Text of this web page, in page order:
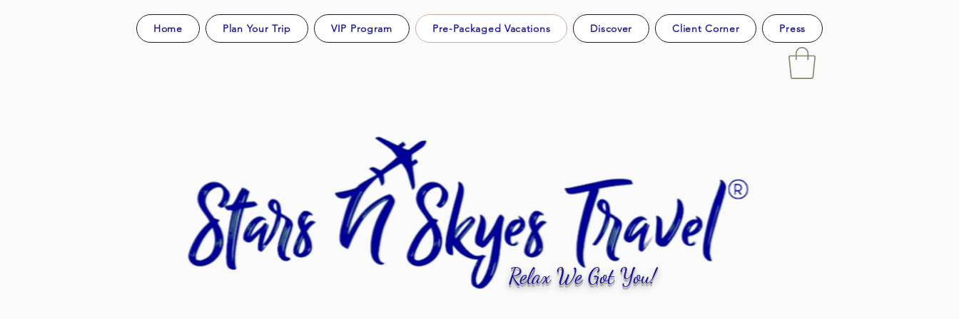
Home Plan Your Trip VIP Program Pre-Packaged Vacations Discover Client Corner Press
Relax We Got You!